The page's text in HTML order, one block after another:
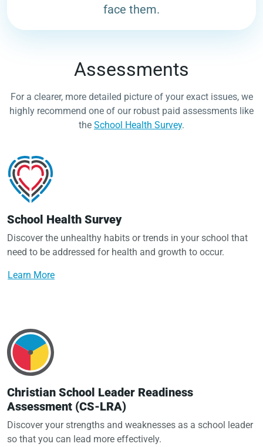
face them.
Assessments
For a clearer, more detailed picture of your exact issues, we
highly recommend one of our robust paid assessments like
the School Health Survey.
School Health Survey
Discover the unhealthy habits or trends in your school that
need to be addressed for health and growth to occur.
Learn More
Christian School Leader Readiness
Assessment (CS-LRA)
Discover your strengths and weaknesses as a school leader
so that you can lead more effectively.